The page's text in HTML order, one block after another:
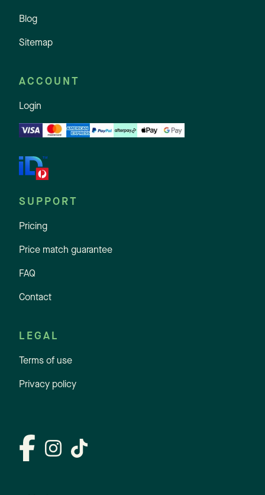
Blog
Sitemap
ACCOUNT
Login
SUPPORT
Pricing
Price match guarantee
FAQ
Contact
LEGAL
Terms of use
Privacy policy